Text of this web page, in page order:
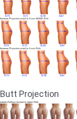
Butt Projection